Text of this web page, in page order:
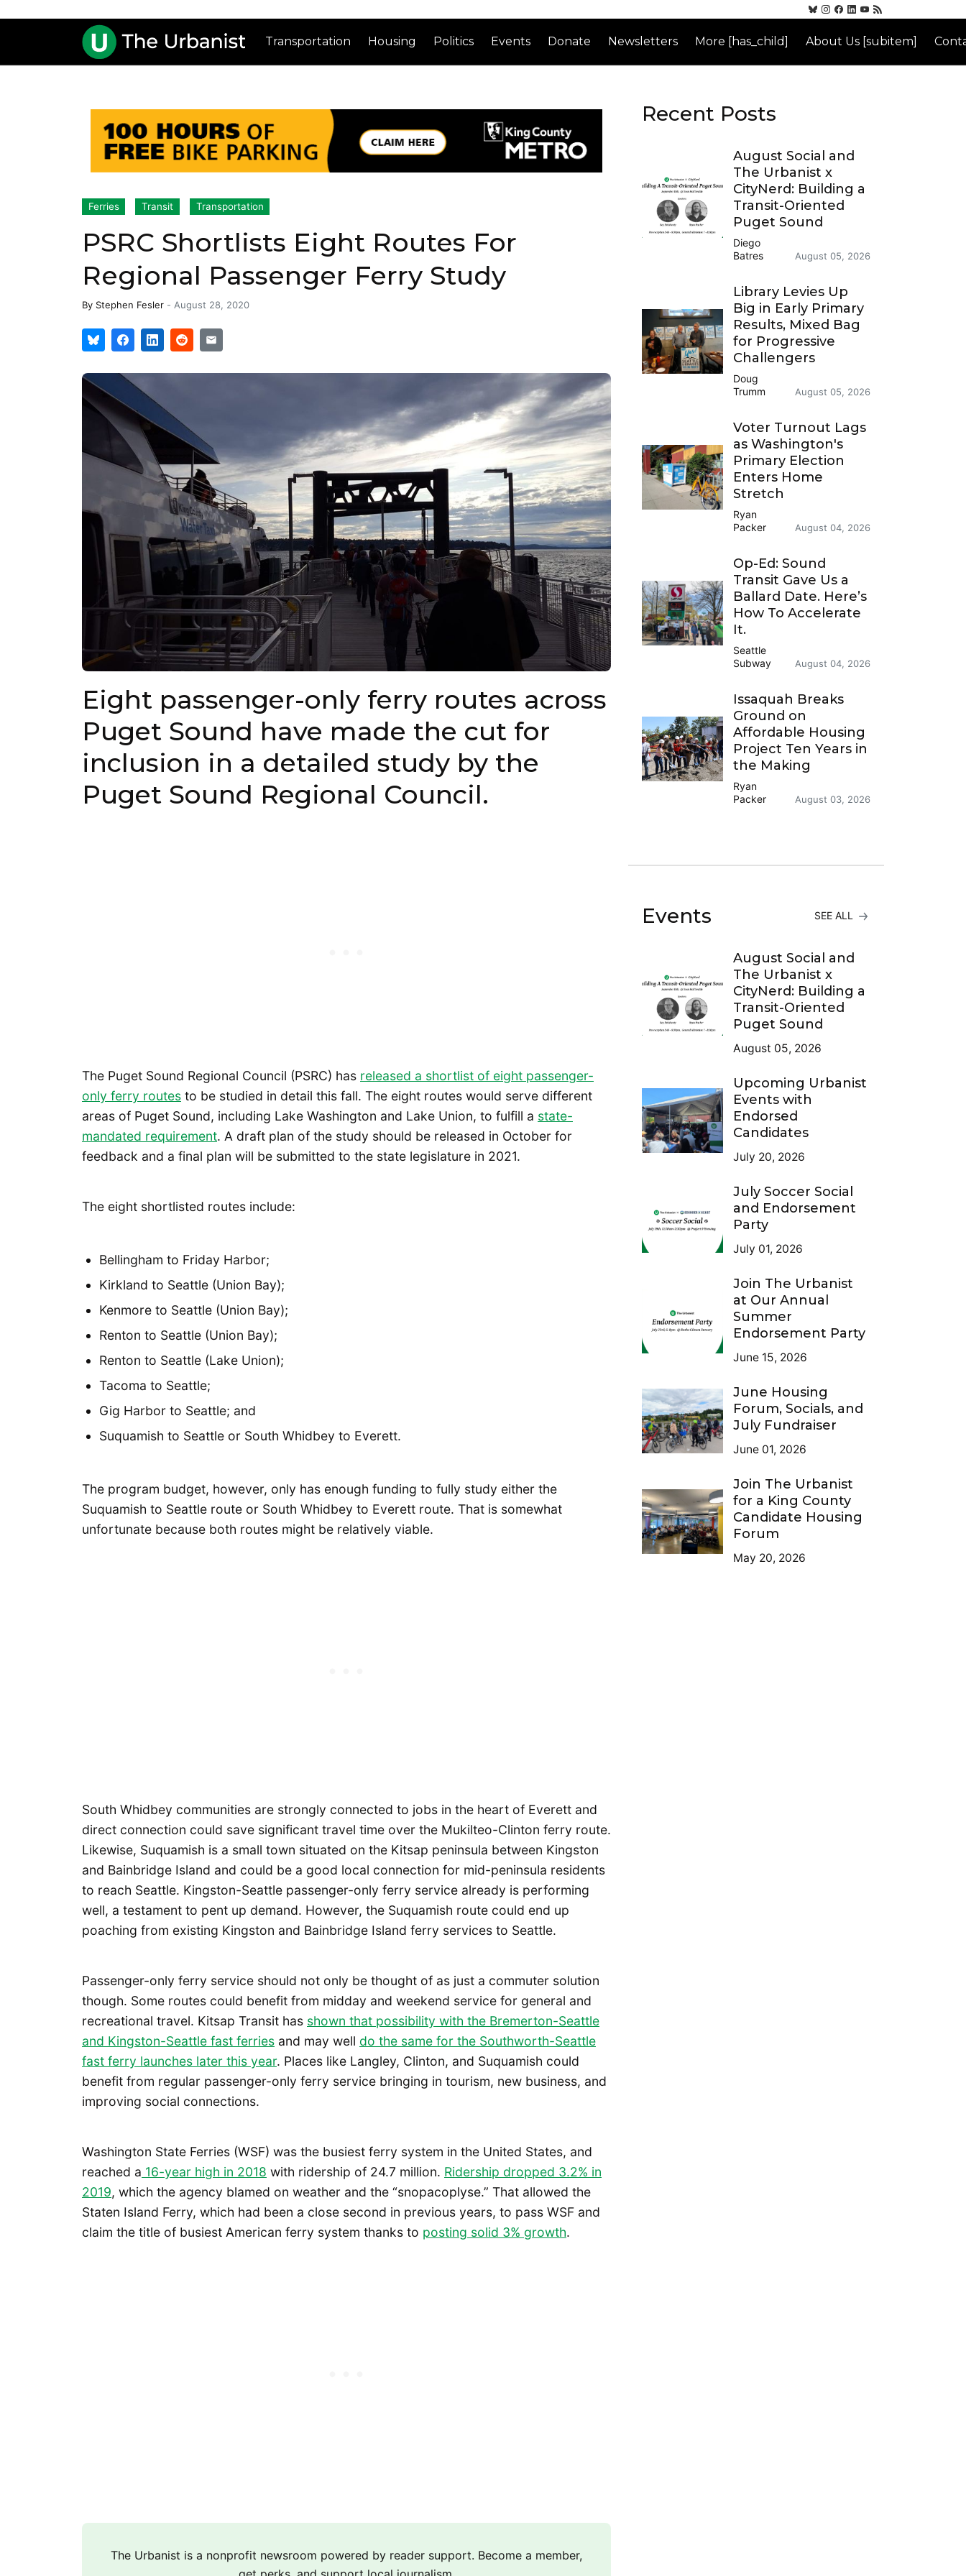
Transportation Housing Politics Events Donate Newsletters More [has_child] About Us [subitem]
Ferries Transit Transportation
PSRC Shortlists Eight Routes For
Regional Passenger Ferry Study
By Stephen Fesler - August 28, 2020
Eight passenger-only ferry routes across
Puget Sound have made the cut for
inclusion in a detailed study by the
Puget Sound Regional Council.
The Puget Sound Regional Council (PSRC) has released a shortlist of eight passenger-
only ferry routes to be studied in detail this fall. The eight routes would serve different
areas of Puget Sound, including Lake Washington and Lake Union, to fulfill a state-
mandated requirement. A draft plan of the study should be released in October for
feedback and a final plan will be submitted to the state legislature in 2021.
The eight shortlisted routes include:
Bellingham to Friday Harbor;
Kirkland to Seattle (Union Bay);
Kenmore to Seattle (Union Bay);
Renton to Seattle (Union Bay);
Renton to Seattle (Lake Union);
Tacoma to Seattle;
Gig Harbor to Seattle; and
Suquamish to Seattle or South Whidbey to Everett.
The program budget, however, only has enough funding to fully study either the
Suquamish to Seattle route or South Whidbey to Everett route. That is somewhat
unfortunate because both routes might be relatively viable.
South Whidbey communities are strongly connected to jobs in the heart of Everett and
direct connection could save significant travel time over the Mukilteo-Clinton ferry route.
Likewise, Suquamish is a small town situated on the Kitsap peninsula between Kingston
and Bainbridge Island and could be a good local connection for mid-peninsula residents
to reach Seattle. Kingston-Seattle passenger-only ferry service already is performing
well, a testament to pent up demand. However, the Suquamish route could end up
poaching from existing Kingston and Bainbridge Island ferry services to Seattle.
Passenger-only ferry service should not only be thought of as just a commuter solution
though. Some routes could benefit from midday and weekend service for general and
recreational travel. Kitsap Transit has shown that possibility with the Bremerton-Seattle
and Kingston-Seattle fast ferries and may well do the same for the Southworth-Seattle
fast ferry launches later this year. Places like Langley, Clinton, and Suquamish could
benefit from regular passenger-only ferry service bringing in tourism, new business, and
improving social connections.
Washington State Ferries (WSF) was the busiest ferry system in the United States, and
reached a 16-year high in 2018 with ridership of 24.7 million. Ridership dropped 3.2% in
2019, which the agency blamed on weather and the “snopacoplyse.” That allowed the
Staten Island Ferry, which had been a close second in previous years, to pass WSF and
claim the title of busiest American ferry system thanks to posting solid 3% growth.
The Urbanist is a nonprofit newsroom powered by reader support. Become a member,
Recent Posts
August Social and
The Urbanist x
CityNerd: Building a
Transit-Oriented
Puget Sound
Diego
Batres
August 05, 2026
Library Levies Up
Big in Early Primary
Results, Mixed Bag
for Progressive
Challengers
Doug
Trumm
August 05, 2026
Voter Turnout Lags
as Washington's
Primary Election
Enters Home
Stretch
Ryan
Packer
August 04, 2026
Op-Ed: Sound
Transit Gave Us a
Ballard Date. Here’s
How To Accelerate
It.
Seattle
Subway
August 04, 2026
Issaquah Breaks
Ground on
Affordable Housing
Project Ten Years in
the Making
Ryan
Packer
August 03, 2026
Events SEE ALL
August Social and
The Urbanist x
CityNerd: Building a
Transit-Oriented
Puget Sound
August 05, 2026
Upcoming Urbanist
Events with
Endorsed
Candidates
July 20, 2026
July Soccer Social
and Endorsement
Party
July 01, 2026
Join The Urbanist
at Our Annual
Summer
Endorsement Party
June 15, 2026
June Housing
Forum, Socials, and
July Fundraiser
June 01, 2026
Join The Urbanist
for a King County
Candidate Housing
Forum
May 20, 2026